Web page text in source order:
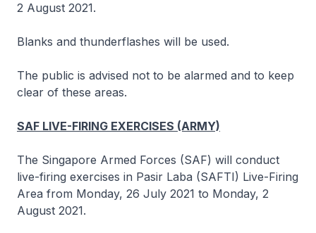
2 August 2021.
Blanks and thunderflashes will be used.
The public is advised not to be alarmed and to keep
clear of these areas.
SAF LIVE-FIRING EXERCISES (ARMY)
The Singapore Armed Forces (SAF) will conduct
live-firing exercises in Pasir Laba (SAFTI) Live-Firing
Area from Monday, 26 July 2021 to Monday, 2
August 2021.